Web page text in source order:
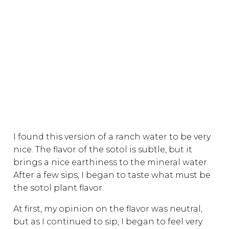
I found this version of a ranch water to be very
nice. The flavor of the sotol is subtle, but it
brings a nice earthiness to the mineral water.
After a few sips, I began to taste what must be
the sotol plant flavor.
At first, my opinion on the flavor was neutral,
but as I continued to sip, I began to feel very